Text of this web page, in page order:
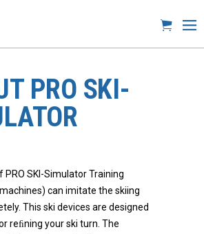
PRO SKI-
PRO SKI-Simulator Training
can imitate the skiing
This ski devices are designed
reﬁning your ski turn. The